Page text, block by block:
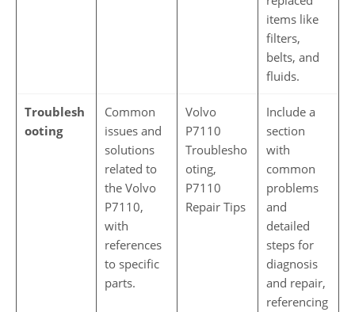
items like
filters,
belts, and
fluids.
Troublesh
ooting
Common
issues and
solutions
related to
the Volvo
P7110,
with
references
to specific
parts.
Volvo
P7110
Troublesho
oting,
P7110
Repair Tips
Include a
section
with
common
problems
and
detailed
steps for
diagnosis
and repair,
referencing